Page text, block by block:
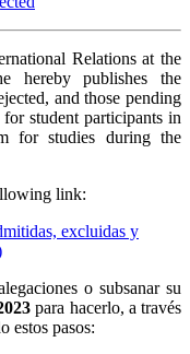
Relations at the
hereby publishes the
and those pending
student participants in
for studies during the
link:
excluidas y
o subsanar su
para hacerlo, a través
estos pasos: